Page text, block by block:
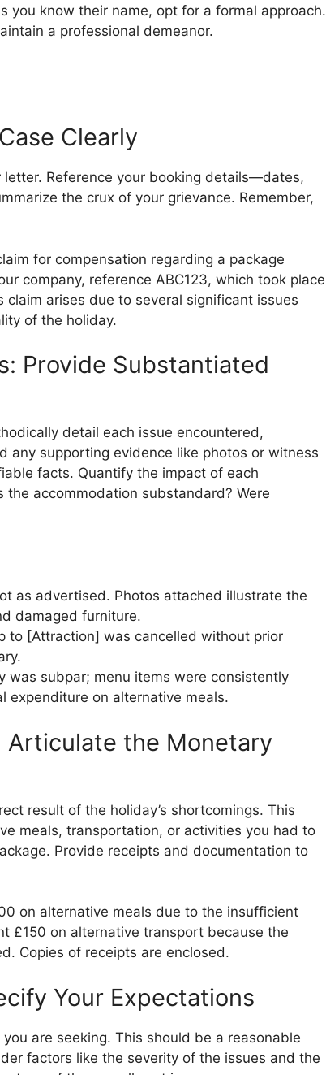
you know their name, opt for a formal approach.
a professional demeanor.
Clearly
Reference your booking details—dates,
the crux of your grievance. Remember,
for compensation regarding a package
company, reference ABC123, which took place
arises due to several significant issues
of the holiday.
Provide Substantiated
detail each issue encountered,
any supporting evidence like photos or witness
facts. Quantify the impact of each
the accommodation substandard? Were
as advertised. Photos attached illustrate the
damaged furniture.
to [Attraction] was cancelled without prior
was subpar; menu items were consistently
expenditure on alternative meals.
Articulate the Monetary
result of the holiday’s shortcomings. This
meals, transportation, or activities you had to
Provide receipts and documentation to
on alternative meals due to the insufficient
£150 on alternative transport because the
Copies of receipts are enclosed.
Your Expectations
are seeking. This should be a reasonable
factors like the severity of the issues and the